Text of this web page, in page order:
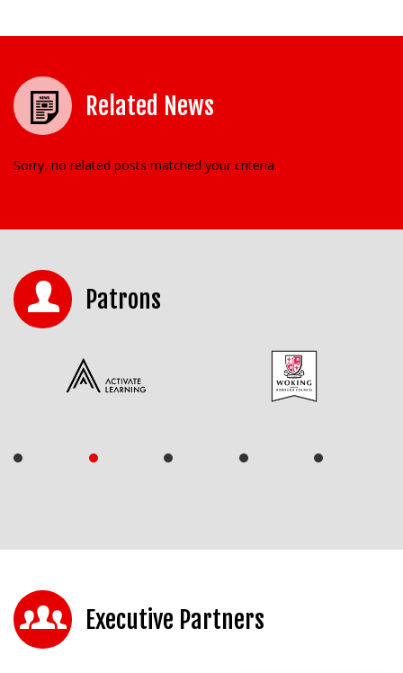
Related News
Sorry, no related posts matched your criteria.
Patrons
Executive Partners